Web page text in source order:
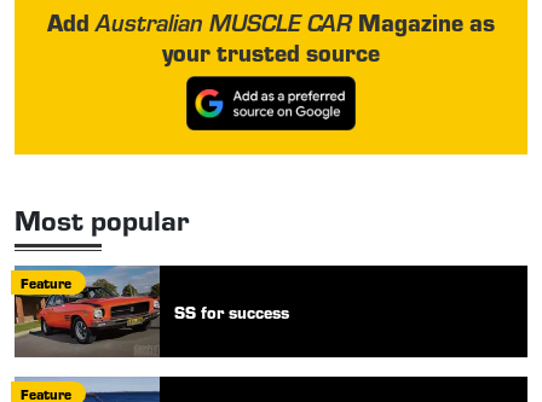
AddAustralian MUSCLE CARMagazine as
your trusted source
Most popular
Feature
SS for success
Feature